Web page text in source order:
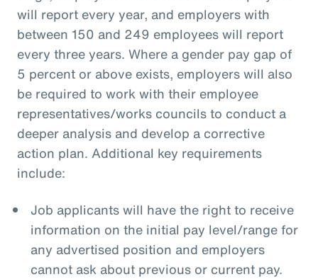
will report every year, and employers with
between 150 and 249 employees will report
every three years. Where a gender pay gap of
5 percent or above exists, employers will also
be required to work with their employee
representatives/works councils to conduct a
deeper analysis and develop a corrective
action plan. Additional key requirements
include:
Job applicants will have the right to receive
information on the initial pay level/range for
any advertised position and employers
cannot ask about previous or current pay.